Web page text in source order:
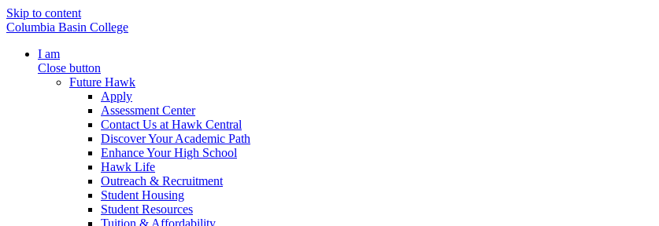
Skip to content
Columbia Basin College
I am
Close button
Future Hawk
Apply
Assessment Center
Contact Us at Hawk Central
Discover Your Academic Path
Enhance Your High School
Hawk Life
Outreach & Recruitment
Student Housing
Student Resources
Tuition & Affordability